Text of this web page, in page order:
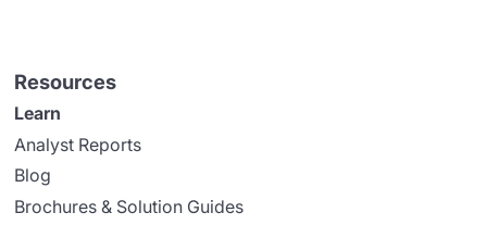
Resources
Learn
Analyst Reports
Blog
Brochures & Solution Guides